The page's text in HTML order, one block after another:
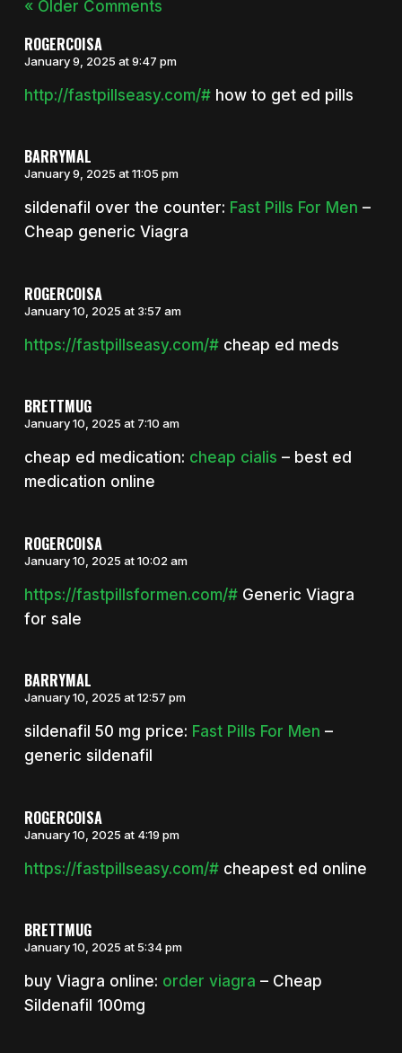
« Older Comments
ROGERCOISA
January 9, 2025 at 9:47 pm
http://fastpillseasy.com/#how to get ed pills
BARRYMAL
January 9, 2025 at 11:05 pm
sildenafil over the counter: Fast Pills For Men –
Cheap generic Viagra
ROGERCOISA
January 10, 2025 at 3:57 am
https://fastpillseasy.com/#cheap ed meds
BRETTMUG
January 10, 2025 at 7:10 am
cheap ed medication: cheap cialis – best ed
medication online
ROGERCOISA
January 10, 2025 at 10:02 am
https://fastpillsformen.com/#Generic Viagra
for sale
BARRYMAL
January 10, 2025 at 12:57 pm
sildenafil 50 mg price: Fast Pills For Men –
generic sildenafil
ROGERCOISA
January 10, 2025 at 4:19 pm
https://fastpillseasy.com/#cheapest ed online
BRETTMUG
January 10, 2025 at 5:34 pm
buy Viagra online: order viagra – Cheap
Sildenafil 100mg